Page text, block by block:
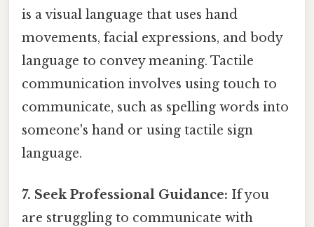
is a visual language that uses hand
movements, facial expressions, and body
language to convey meaning. Tactile
communication involves using touch to
communicate, such as spelling words into
someone's hand or using tactile sign
language.
7. Seek Professional Guidance: If you
are struggling to communicate with